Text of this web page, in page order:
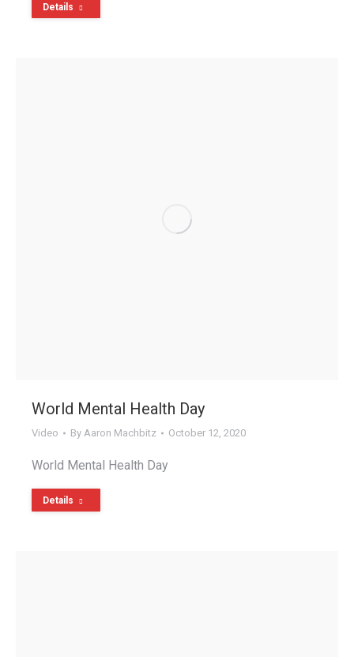
Details
World Mental Health Day
Video By Aaron Machbitz October 12, 2020
World Mental Health Day
Details